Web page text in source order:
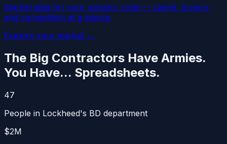
Market data for your industry code — spend, buyers,
and competition at a glance.
Explore your market →
The Big Contractors Have Armies.
You Have... Spreadsheets.
47
People in Lockheed's BD department
$2M